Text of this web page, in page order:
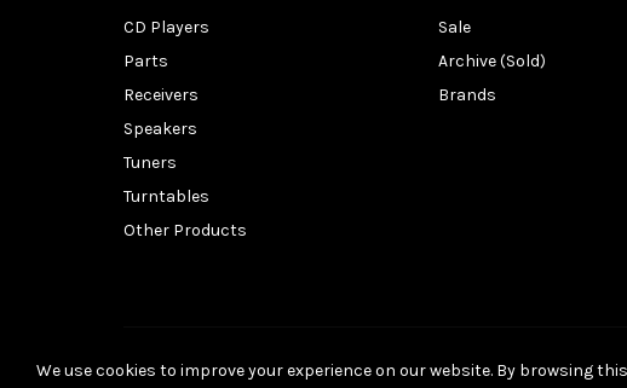
CD Players
Parts
Receivers
Speakers
Tuners
Turntables
Other Products
Sale
Archive (Sold)
Brands
Sitemap|
We use cookies to improve your experience on our website. By browsing